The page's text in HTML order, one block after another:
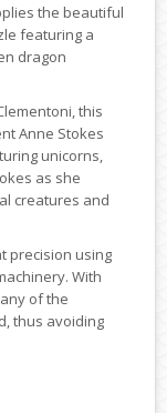
the beautiful
featuring a
dragon
this
Anne Stokes
unicorns,
as she
creatures and
precision using
With
of the
thus avoiding